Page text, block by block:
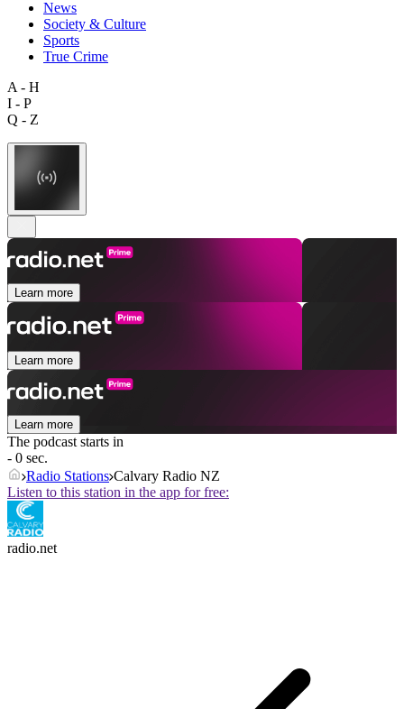
News
Society & Culture
Sports
True Crime
A - H
I - P
Q - Z
Learn more
Learn more
Learn more
The podcast starts in
- 0 sec.
Radio Stations Calvary Radio NZ
Listen to this station in the app for free:
radio.net